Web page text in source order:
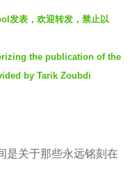
发表，欢迎转发，禁止以
the publication of the
by Tarik Zoubdi
是关于那些永远铭刻在